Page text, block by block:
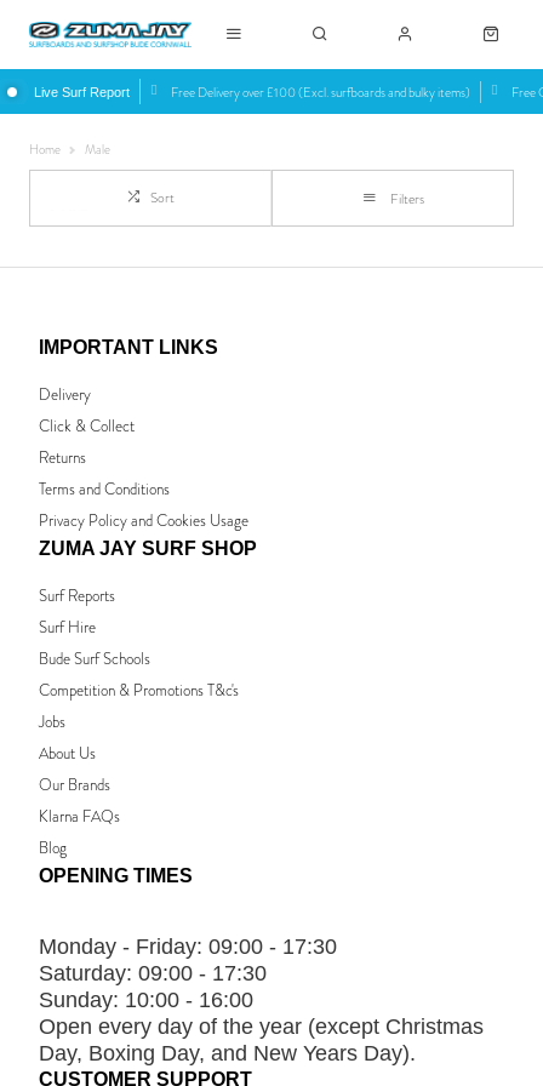
Live Surf Report Free Delivery over £100 (Excl. surfboards and bulky items) Free
Home Male
Sort Filters
IMPORTANT LINKS
Delivery
Click & Collect
Returns
Terms and Conditions
Privacy Policy and Cookies Usage
ZUMA JAY SURF SHOP
Surf Reports
Surf Hire
Bude Surf Schools
Competition & Promotions T&c's
Jobs
About Us
Our Brands
Klarna FAQs
Blog
CUSTOMER SUPPORT
OPENING TIMES
Monday - Friday: 09:00 - 17:30
Saturday: 09:00 - 17:30
Sunday: 10:00 - 16:00
Open every day of the year (except Christmas
Day, Boxing Day, and New Years Day).